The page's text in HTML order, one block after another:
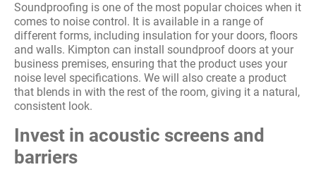
Soundproofing is one of the most popular choices when it
comes to noise control. It is available in a range of
different forms, including insulation for your doors, floors
and walls. Kimpton can install soundproof doors at your
business premises, ensuring that the product uses your
noise level specifications. We will also create a product
that blends in with the rest of the room, giving it a natural,
consistent look.
Invest in acoustic screens and
barriers